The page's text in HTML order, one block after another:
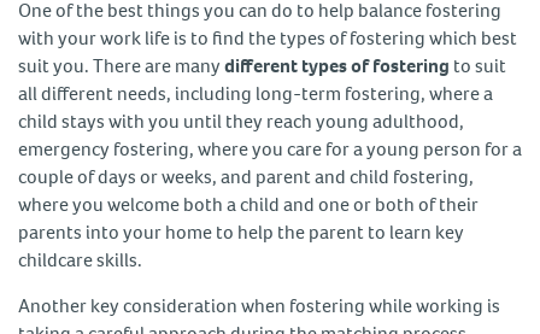
One of the best things you can do to help balance fostering
with your work life is to find the types of fostering which best
suit you. There are manydifferent types of fostering to suit
all different needs, including long-term fostering, where a
child stays with you until they reach young adulthood,
emergency fostering, where you care for a young person for a
couple of days or weeks, and parent and child fostering,
where you welcome both a child and one or both of their
parents into your home to help the parent to learn key
childcare skills.
Another key consideration when fostering while working is